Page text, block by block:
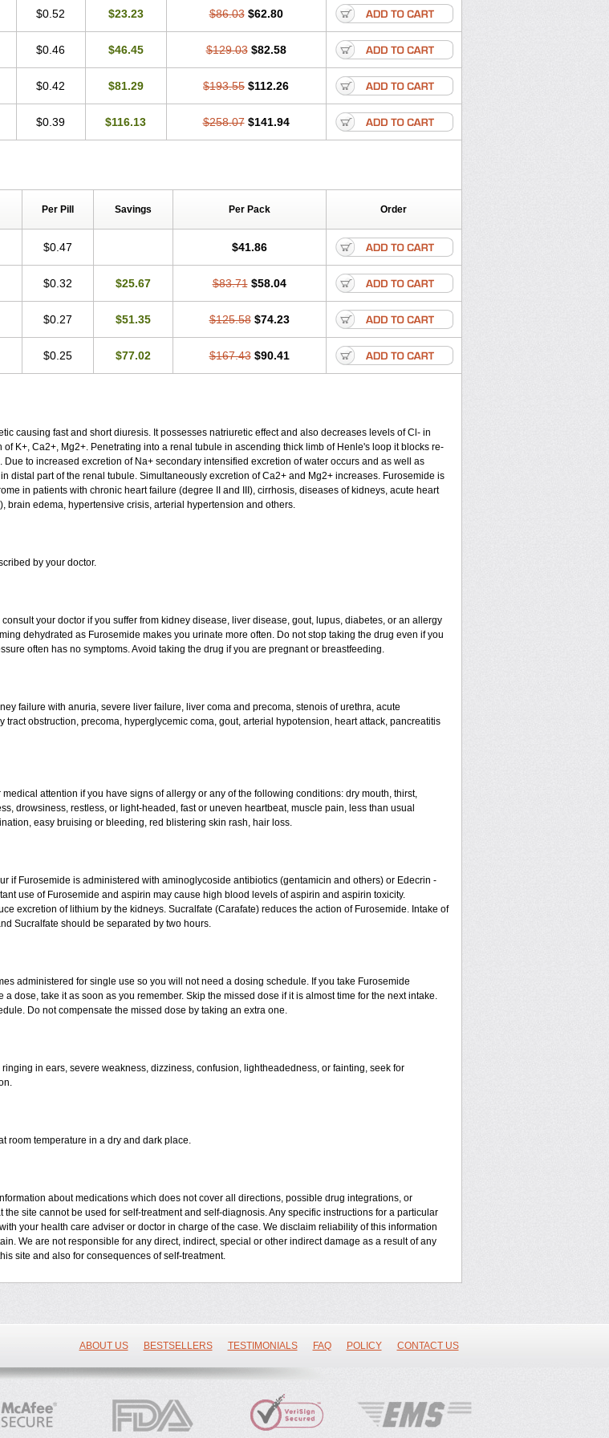
$0.52 $23.23 $86.03 $62.80
$0.46 $46.45 $129.03 $82.58
$0.42 $81.29 $193.55 $112.26
$0.39 $116.13 $258.07 $141.94
Per Pill Savings Per Pack Order
$0.47 $41.86
$0.32 $25.67 $83.71 $58.04
$0.27 $51.35 $125.58 $74.23
$0.25 $77.02 $167.43 $90.41
causing fast and short diuresis. It possesses natriuretic effect and also decreases levels of Cl- in
of K+, Ca2+, Mg2+. Penetrating into a renal tubule in ascending thick limb of Henle's loop it blocks re-
Due to increased excretion of Na+ secondary intensified excretion of water occurs and as well as
distal part of the renal tubule. Simultaneously excretion of Ca2+ and Mg2+ increases. Furosemide is
in patients with chronic heart failure (degree II and III), cirrhosis, diseases of kidneys, acute heart
brain edema, hypertensive crisis, arterial hypertension and others.
by your doctor.
your doctor if you suffer from kidney disease, liver disease, gout, lupus, diabetes, or an allergy
dehydrated as Furosemide makes you urinate more often. Do not stop taking the drug even if you
often has no symptoms. Avoid taking the drug if you are pregnant or breastfeeding.
failure with anuria, severe liver failure, liver coma and precoma, stenois of urethra, acute
tract obstruction, precoma, hyperglycemic coma, gout, arterial hypotension, heart attack, pancreatitis
attention if you have signs of allergy or any of the following conditions: dry mouth, thirst,
drowsiness, restless, or light-headed, fast or uneven heartbeat, muscle pain, less than usual
easy bruising or bleeding, red blistering skin rash, hair loss.
if Furosemide is administered with aminoglycoside antibiotics (gentamicin and others) or Edecrin -
use of Furosemide and aspirin may cause high blood levels of aspirin and aspirin toxicity.
excretion of lithium by the kidneys. Sucralfate (Carafate) reduces the action of Furosemide. Intake of
Sucralfate should be separated by two hours.
administered for single use so you will not need a dosing schedule. If you take Furosemide
a dose, take it as soon as you remember. Skip the missed dose if it is almost time for the next intake.
Do not compensate the missed dose by taking an extra one.
ringing in ears, severe weakness, dizziness, confusion, lightheadedness, or fainting, seek for
room temperature in a dry and dark place.
about medications which does not cover all directions, possible drug integrations, or
the site cannot be used for self-treatment and self-diagnosis. Any specific instructions for a particular
your health care adviser or doctor in charge of the case. We disclaim reliability of this information
We are not responsible for any direct, indirect, special or other indirect damage as a result of any
site and also for consequences of self-treatment.
ABOUT US BESTSELLERS TESTIMONIALS FAQ POLICY CONTACT US